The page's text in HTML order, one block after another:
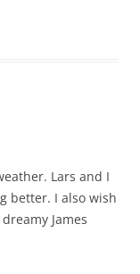
Lars and I
better. I also wish
James